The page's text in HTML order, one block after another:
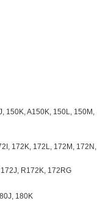
150K, A150K, 150L, 150M,
172K, 172L, 172M, 172N,
R172K, 172RG
180K